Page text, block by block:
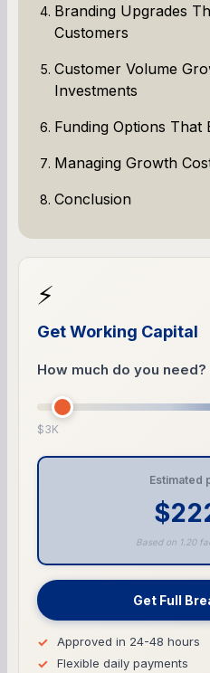
Branding Upgrades
Customers
Customer Volume
Investments
Funding Options That
Managing Growth
Conclusion
⚡
Get Working Capital
How much do you need?
$3K
Estimated
Based on 1.20
Get Full
Approved in 24-48 hours
Flexible daily payments